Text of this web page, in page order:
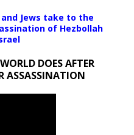
and Jews take to the
of Hezbollah
DOES AFTER
ASSASSINATION